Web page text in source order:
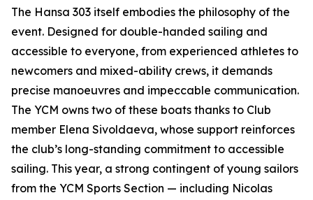
The Hansa 303 itself embodies the philosophy of the
event. Designed for double-handed sailing and
accessible to everyone, from experienced athletes to
newcomers and mixed-ability crews, it demands
precise manoeuvres and impeccable communication.
The YCM owns two of these boats thanks to Club
member Elena Sivoldaeva, whose support reinforces
the club’s long-standing commitment to accessible
sailing. This year, a strong contingent of young sailors
from the YCM Sports Section — including Nicolas